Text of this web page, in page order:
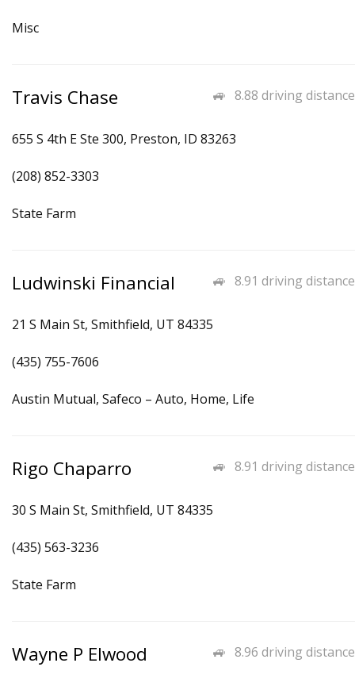
Misc
8.88 driving distance
Travis Chase
655 S 4th E Ste 300, Preston, ID 83263
(208) 852-3303
State Farm
8.91 driving distance
Ludwinski Financial
21 S Main St, Smithfield, UT 84335
(435) 755-7606
Austin Mutual, Safeco – Auto, Home, Life
8.91 driving distance
Rigo Chaparro
30 S Main St, Smithfield, UT 84335
(435) 563-3236
State Farm
8.96 driving distance
Wayne P Elwood